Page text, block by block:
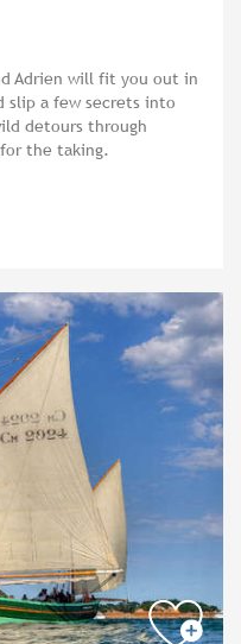
Adrien will fit you out in
slip a few secrets into
detours through
for the taking.